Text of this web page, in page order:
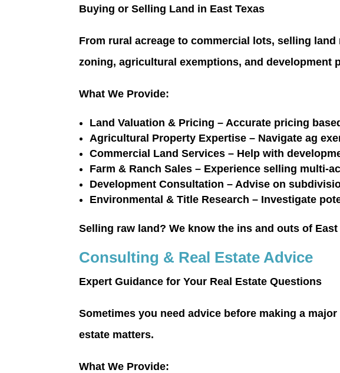
Buying or Selling Land in East Texas
From rural acreage to commercial lots, selling
zoning, agricultural exemptions, and development
What We Provide:
Land Valuation & Pricing – Accurate pricing
Agricultural Property Expertise – Navigate ag
Commercial Land Services – Help with
Farm & Ranch Sales – Experience selling multi-
Development Consultation – Advise on
Environmental & Title Research – Investigate
Selling raw land? We know the ins and outs of
Consulting & Real Estate Advice
Expert Guidance for Your Real Estate Questions
Sometimes you need advice before making a
estate matters.
What We Provide: